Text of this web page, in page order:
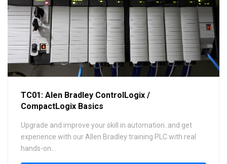
TC01: Alen Bradley ControlLogix /
CompactLogix Basics
Upgrade and improve your skill in automation..and get
experience with our Allen Bradley training PLC with real
hands-on...